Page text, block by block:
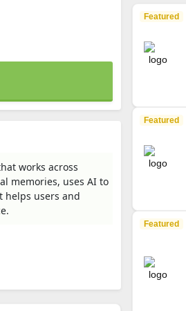
works across
memories, uses AI to
helps users and
Featured
Featured
Featured